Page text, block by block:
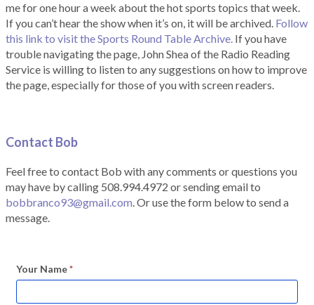
me for one hour a week about the hot sports topics that week.
If you can’t hear the show when it’s on, it will be archived. Follow
this link to visit the Sports Round Table Archive. If you have
trouble navigating the page, John Shea of the Radio Reading
Service is willing to listen to any suggestions on how to improve
the page, especially for those of you with screen readers.
Contact Bob
Feel free to contact Bob with any comments or questions you
may have by calling 508.994.4972 or sending email to
bobbranco93@gmail.com. Or use the form below to send a
message.
Your Name*